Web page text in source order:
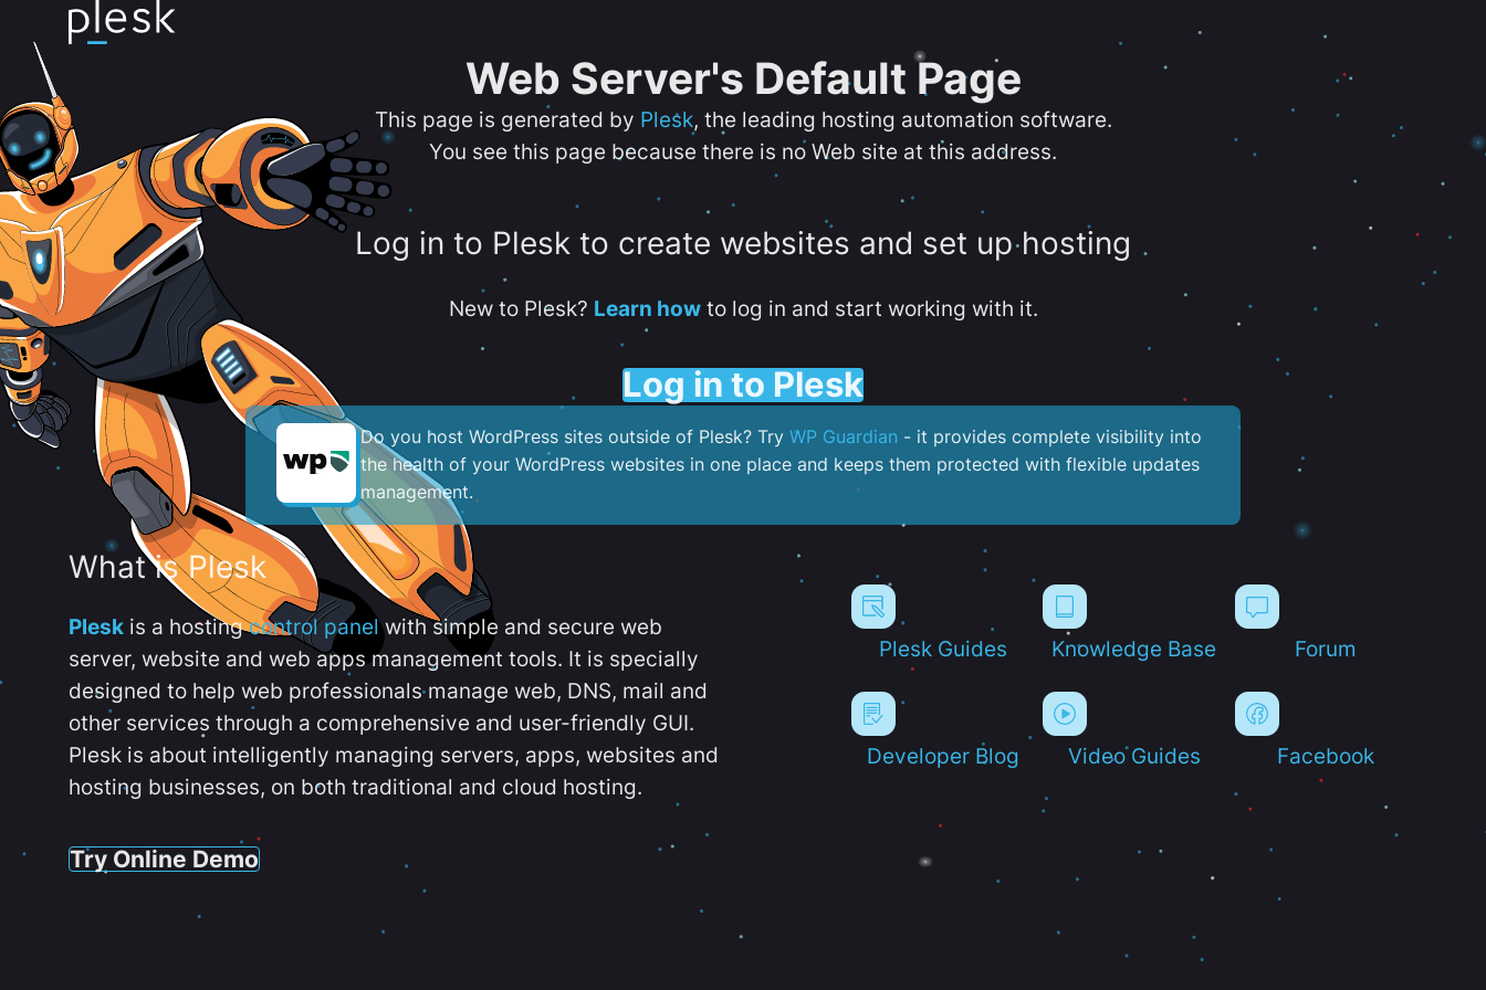
Web Server's Default Page
This page is generated by Plesk, the leading hosting automation software.
You see this page because there is no Web site at this address.
Log in to Plesk to create websites and set up hosting
New to Plesk? Learn howto log in and start working with it.
Log in to Plesk
Do you host WordPress sites outside of Plesk? Try WP Guardian - it provides complete visibility into
the health of your WordPress websites in one place and keeps them protected with flexible updates
management.
What is Plesk
Plesk is a hostingcontrol panelwith simple and secure web
server, website and web apps management tools. It is specially
designed to help web professionals manage web, DNS, mail and
other services through a comprehensive and user-friendly GUI.
Plesk is about intelligently managing servers, apps, websites and
hosting businesses, on both traditional and cloud hosting.
Try Online Demo
Plesk Guides Knowledge Base Forum
Developer Blog Video Guides Facebook